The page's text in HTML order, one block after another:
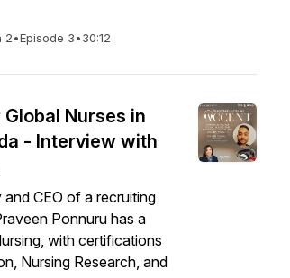
2•Episode 3•30:12
Nurses in
- Interview with
CEO of a recruiting
Ponnuru has a
with certifications
Nursing Research, and